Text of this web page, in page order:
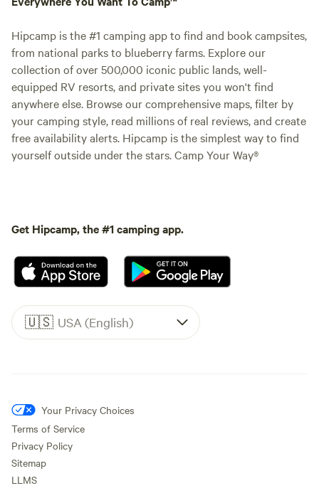
Hipcamp is the #1 camping app to find and book campsites,
from national parks to blueberry farms. Explore our
collection of over 500,000 iconic public lands, well-
equipped RV resorts, and private sites you won't find
anywhere else. Browse our comprehensive maps, filter by
your camping style, read millions of real reviews, and create
free availability alerts. Hipcamp is the simplest way to find
yourself outside under the stars. Camp Your Way®
Get Hipcamp, the #1 camping app.
🇺🇸 USA (English)
Your Privacy Choices
Terms of Service
Privacy Policy
Sitemap
LLMS